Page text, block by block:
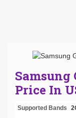
Samsung
Price In
Supported Bands